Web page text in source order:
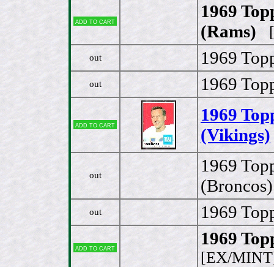
Add to cart
1969
(Rams)
out 1969
out 1969
Add to cart
1969
(Vikings)
out
1969
(Broncos)
out 1969
Add to cart 1969
[EX/